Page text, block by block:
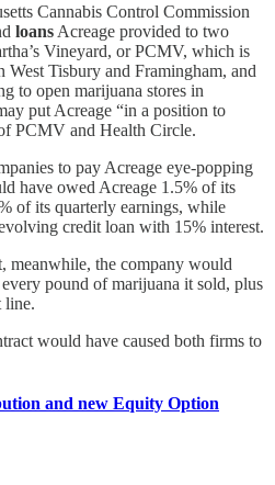
Cannabis Control Commission
loans Acreage provided to two
Vineyard, or PCMV, which is
West Tisbury and Framingham, and
to open marijuana stores in
put Acreage “in a position to
PCMV and Health Circle.
to pay Acreage eye-popping
have owed Acreage 1.5% of its
of its quarterly earnings, while
credit loan with 15% interest.
meanwhile, the company would
pound of marijuana it sold, plus
line.
would have caused both firms to
and new Equity Option